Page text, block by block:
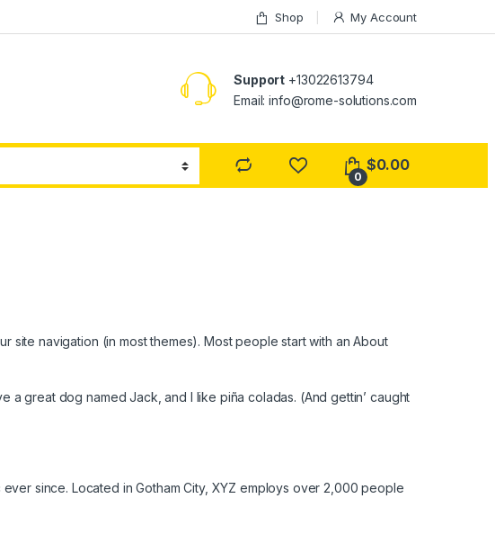
Shop My Account
Support +13022613794
Email: info@rome-solutions.com
0
$0.00
site navigation (in most themes). Most people start with an About
a great dog named Jack, and I like piña coladas. (And gettin’ caught
since. Located in Gotham City, XYZ employs over 2,000 people